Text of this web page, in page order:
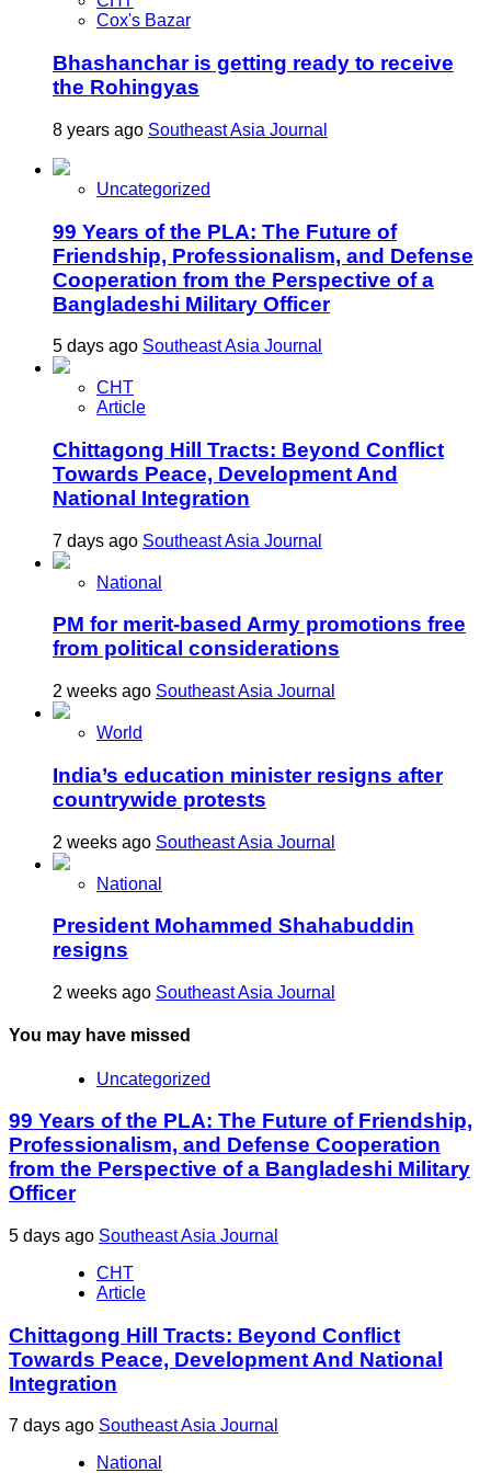
Cox's Bazar
Bhashanchar is getting ready to receive
the Rohingyas
8 years ago Southeast Asia Journal
Uncategorized
99 Years of the PLA: The Future of
Friendship, Professionalism, and Defense
Cooperation from the Perspective of a
Bangladeshi Military Officer
5 days ago Southeast Asia Journal
CHT
Article
Chittagong Hill Tracts: Beyond Conflict
Towards Peace, Development And
National Integration
7 days ago Southeast Asia Journal
National
PM for merit-based Army promotions free
from political considerations
2 weeks ago Southeast Asia Journal
World
India’s education minister resigns after
countrywide protests
2 weeks ago Southeast Asia Journal
National
President Mohammed Shahabuddin
resigns
2 weeks ago Southeast Asia Journal
You may have missed
Uncategorized
99 Years of the PLA: The Future of Friendship,
Professionalism, and Defense Cooperation
from the Perspective of a Bangladeshi Military
Officer
5 days ago Southeast Asia Journal
CHT
Article
Chittagong Hill Tracts: Beyond Conflict
Towards Peace, Development And National
Integration
7 days ago Southeast Asia Journal
National